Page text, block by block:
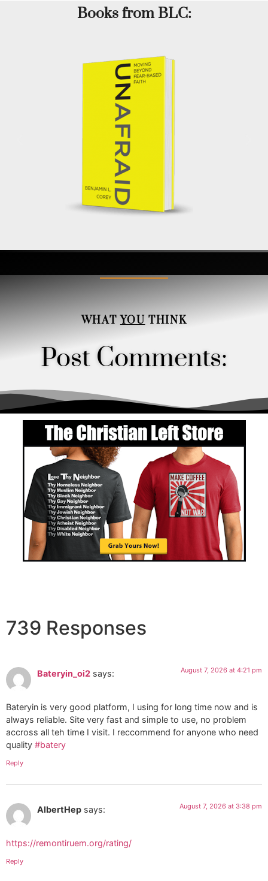
Books from BLC:
Order
WHAT YOU THINK
Post Comments:
739 Responses
Bateryin_oi2 says: August 7, 2026 at 4:21 pm
Bateryin is very good platform, I using for long time now and is
always reliable. Site very fast and simple to use, no problem
accross all teh time I visit. I reccommend for anyone who need
quality #batery
Reply
AlbertHep says: August 7, 2026 at 3:38 pm
https://remontiruem.org/rating/
Reply